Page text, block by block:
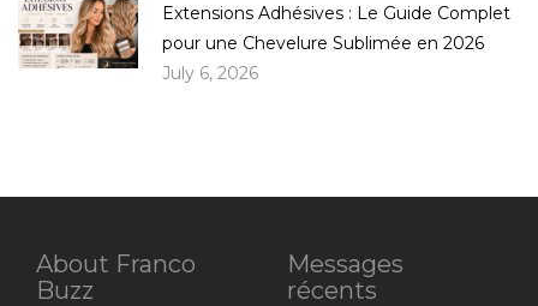
Extensions Adhésives : Le Guide Complet
pour une Chevelure Sublimée en 2026
July 6, 2026
About Franco
Buzz
Messages
récents